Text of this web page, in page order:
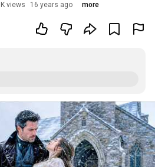
views 16 years ago more